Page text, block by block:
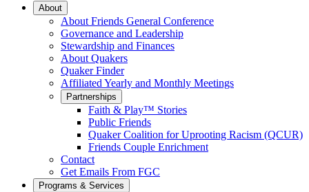
About
About Friends General Conference
Governance and Leadership
Stewardship and Finances
About Quakers
Quaker Finder
Affiliated Yearly and Monthly Meetings
Partnerships
Faith & Play™ Stories
Public Friends
Quaker Coalition for Uprooting Racism (QCUR)
Friends Couple Enrichment
Contact
Get Emails From FGC
Programs & Services